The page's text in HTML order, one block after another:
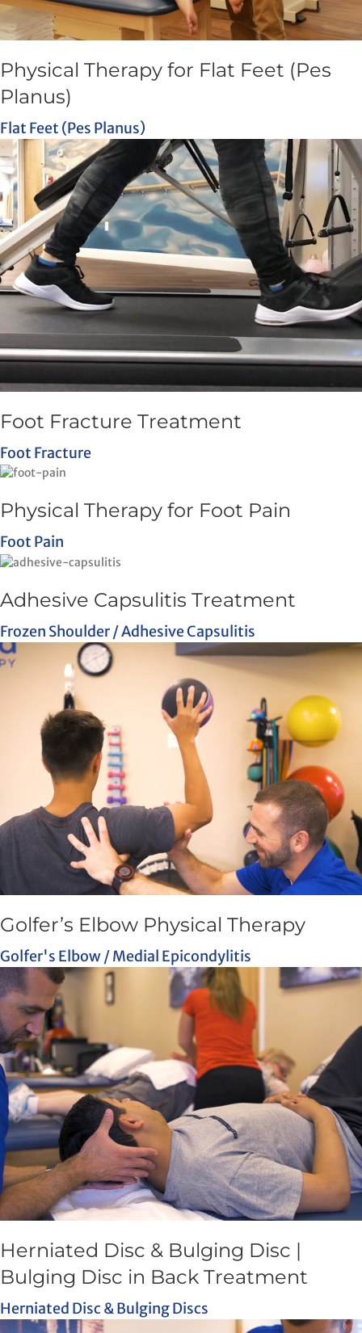
Physical Therapy for Flat Feet (Pes
Planus)
Flat Feet (Pes Planus)
Foot Fracture Treatment
Foot Fracture
Physical Therapy for Foot Pain
Foot Pain
Adhesive Capsulitis Treatment
Frozen Shoulder / Adhesive Capsulitis
Golfer’s Elbow Physical Therapy
Golfer's Elbow / Medial Epicondylitis
Herniated Disc & Bulging Disc |
Bulging Disc in Back Treatment
Herniated Disc & Bulging Discs